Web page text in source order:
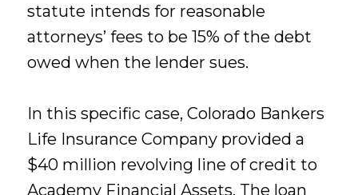
statute intends for reasonable
attorneys’ fees to be 15% of the debt
owed when the lender sues.
In this specific case, Colorado Bankers
Life Insurance Company provided a
$40 million revolving line of credit to
Academy Financial Assets. The loan